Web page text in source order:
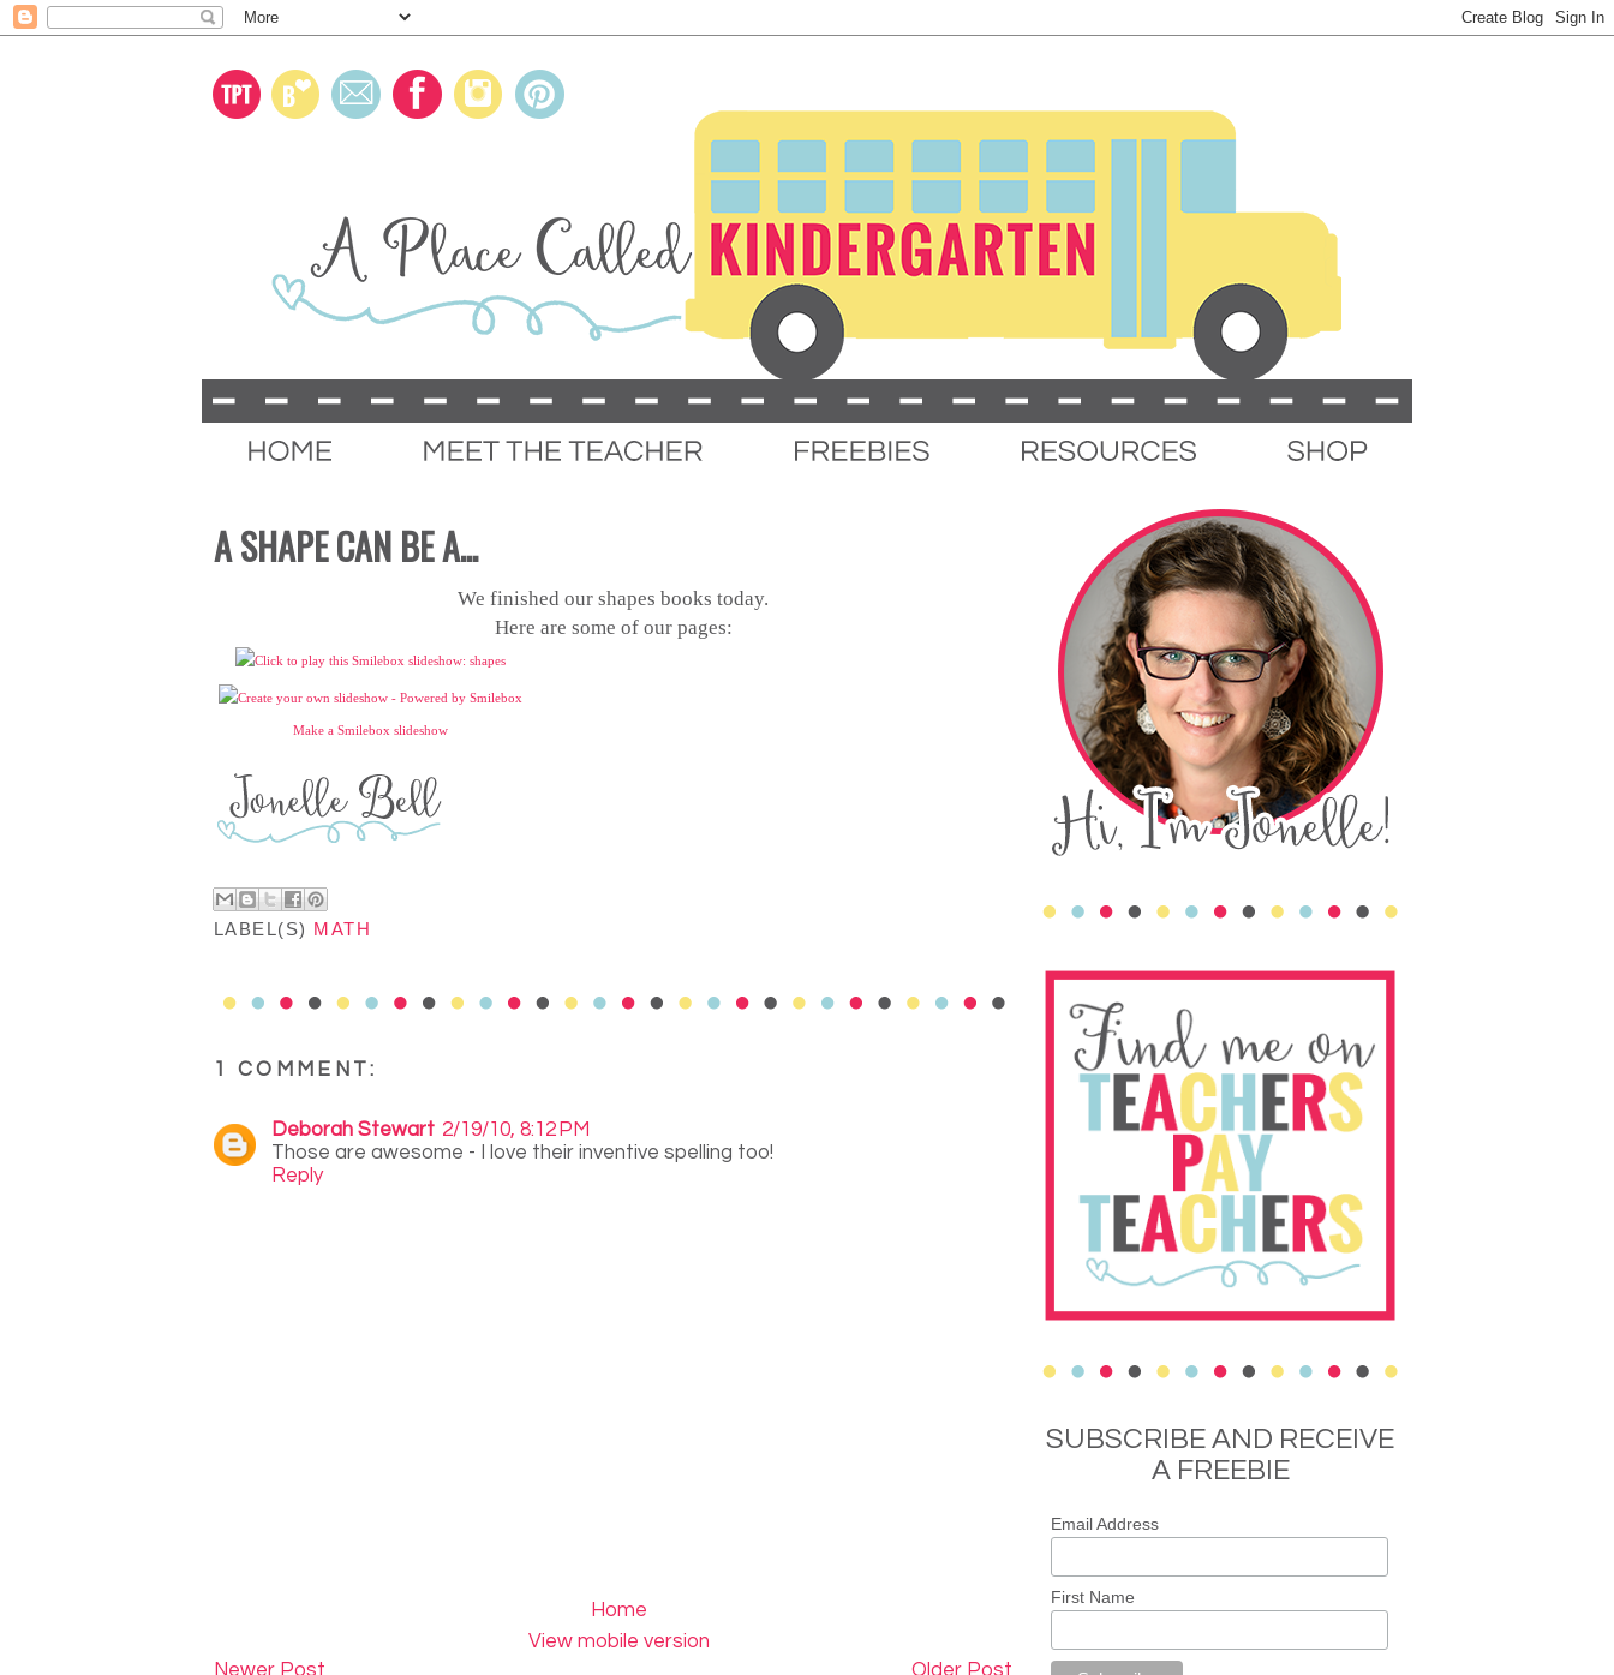
A SHAPE CAN BE A...
We finished our shapes books today.
Here are some of our pages:
Make a Smilebox slideshow
LABEL(S) MATH
1 COMMENT:
Deborah Stewart 2/19/10, 8:12 PM
Those are awesome - I love their inventive spelling too!
Reply
Newer Post Older Post
Home
View mobile version
SUBSCRIBE AND RECEIVE
A FREEBIE
Email Address
First Name